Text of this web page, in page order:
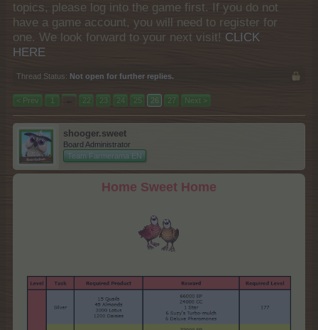
topics, please log into the game first. If you do not
have a game account, you will need to register for
one. We look forward to your next visit! CLICK
HERE
Thread Status: Not open for further replies.
< Prev 1 ← 22 23 24 25 26 27 Next >
shooger.sweet
Board Administrator
Team Farmerama EN
Home Sweet Home